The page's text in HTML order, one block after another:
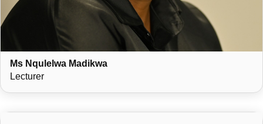
Ms Nqulelwa Madikwa
Lecturer